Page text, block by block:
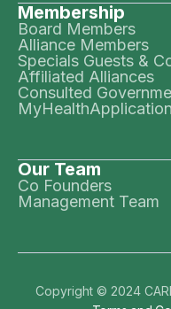
Membership
Board Members
Alliance Members
Specials Guests &
Affiliated Alliances
Consulted
Our Team
Co Founders
Management Team
Copyright © 2024